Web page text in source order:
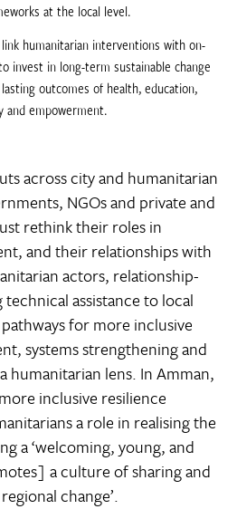
at the local level.
humanitarian interventions with on-
invest in long-term sustainable change
outcomes of health, education,
and empowerment.
across city and humanitarian
NGOs and private and
rethink their roles in
and their relationships with
actors, relationship-
assistance to local
for more inclusive
systems strengthening and
humanitarian lens. In Amman,
inclusive resilience
a role in realising the
a ‘welcoming, young, and
a culture of sharing and
change’.